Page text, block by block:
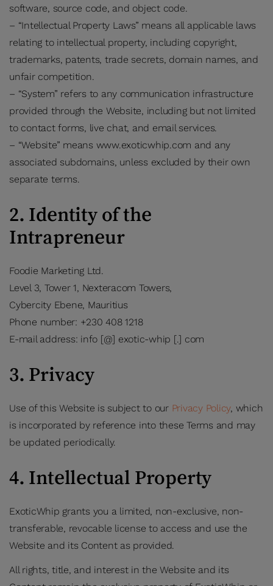
software, source code, and object code.
– “Intellectual Property Laws” means all applicable laws
relating to intellectual property, including copyright,
trademarks, patents, trade secrets, domain names, and
unfair competition.
– “System” refers to any communication infrastructure
provided through the Website, including but not limited
to contact forms, live chat, and email services.
– “Website” means www.exoticwhip.com and any
associated subdomains, unless excluded by their own
separate terms.
2. Identity of the
Intrapreneur
Foodie Marketing Ltd.
Level 3, Tower 1, Nexteracom Towers,
Cybercity Ebene, Mauritius
Phone number: +230 408 1218
E-mail address: info [@] exotic-whip [.] com
3. Privacy
Use of this Website is subject to our Privacy Policy, which
is incorporated by reference into these Terms and may
be updated periodically.
4. Intellectual Property
ExoticWhip grants you a limited, non-exclusive, non-
transferable, revocable license to access and use the
Website and its Content as provided.
All rights, title, and interest in the Website and its